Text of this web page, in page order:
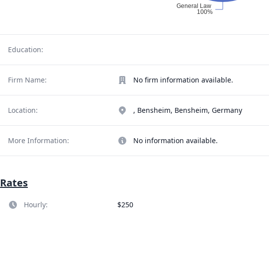
Education:
Firm Name: No firm information available.
Location: , Bensheim, Bensheim, Germany
More Information: No information available.
Rates
Hourly: $250